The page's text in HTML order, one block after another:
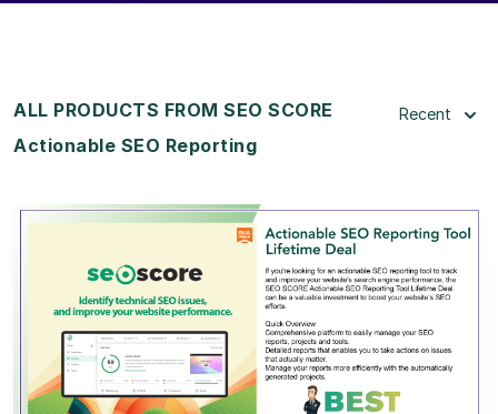
ALL PRODUCTS FROM SEO SCORE
Actionable SEO Reporting
Recent
View Details
View Lifetime Deal